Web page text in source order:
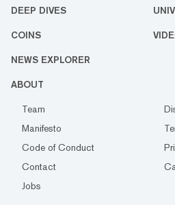
DEEP DIVES
COINS
NEWS EXPLORER
ABOUT
Team
Manifesto
Code of Conduct
Contact
Jobs